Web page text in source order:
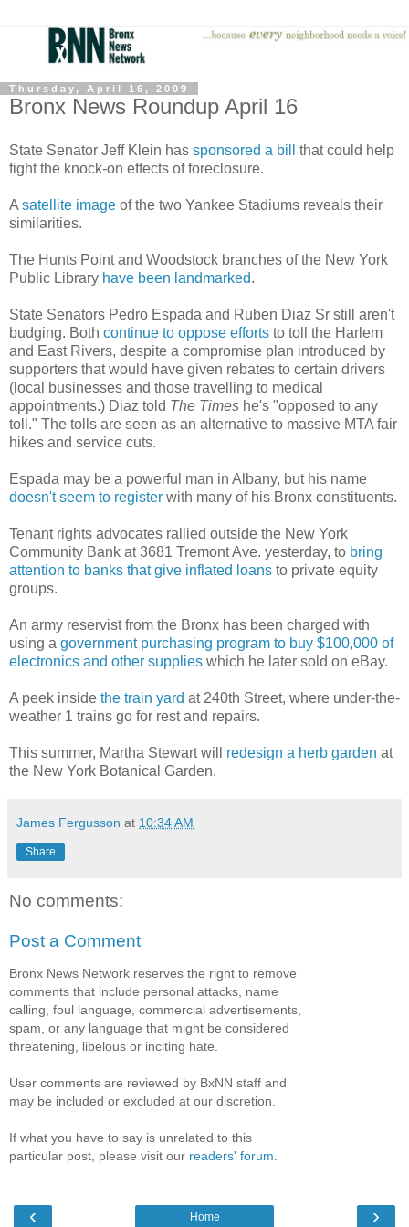
Thursday, April 16, 2009
Bronx News Roundup April 16
State Senator Jeff Klein has sponsored a bill
that could help
fight the knock-on effects of foreclosure.
A satellite image of the two Yankee Stadiums reveals their
similarities.
The Hunts Point and Woodstock branches of the New York
Public Library have been landmarked.
State Senators Pedro Espada and Ruben Diaz Sr still aren't
budging. Both continue to oppose efforts to toll the Harlem
and East Rivers, despite a compromise plan introduced by
supporters that would have given rebates to certain drivers
(local businesses and those travelling to medical
appointments.) Diaz told The Times he's "opposed to any
toll." The tolls are seen as an alternative to massive MTA fair
hikes and service cuts.
Espada may be a powerful man in Albany, but his name
doesn't seem to register with many of his Bronx constituents.
Tenant rights advocates rallied outside the New York
Community Bank at 3681 Tremont Ave. yesterday, to bring
attention to banks that give inflated loans to private equity
groups.
An army reservist from the Bronx has been charged with
using a government purchasing program to buy $100,000 of
electronics and other supplies which he later sold on eBay.
A peek inside the train yard at 240th Street, where under-the-
weather 1 trains go for rest and repairs.
This summer, Martha Stewart will redesign a herb garden at
the New York Botanical Garden.
James Fergusson at 10:34 AM
Share
No comments:
Post a Comment
Bronx News Network reserves the right to remove
comments that include personal attacks, name
calling, foul language, commercial advertisements,
spam, or any language that might be considered
threatening, libelous or inciting hate.
User comments are reviewed by BxNN staff and
may be included or excluded at our discretion.
If what you have to say is unrelated to this
particular post, please visit our readers' forum
‹ ›
Home